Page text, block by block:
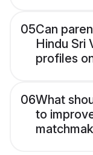
05Can
Hindu Sri
profiles
06What
to